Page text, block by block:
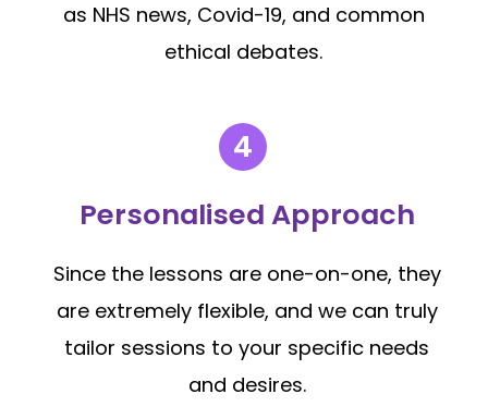
as NHS news, Covid-19, and common
ethical debates.
Personalised Approach
Since the lessons are one-on-one, they
are extremely flexible, and we can truly
tailor sessions to your specific needs
and desires.